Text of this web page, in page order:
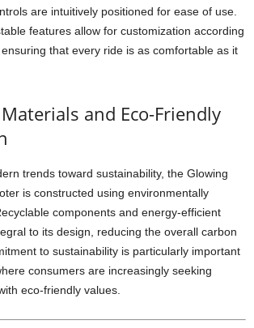
are intuitively positioned for ease of use.
features allow for customization according
that every ride is as comfortable as it
and Eco-Friendly
trends toward sustainability, the Glowing
is constructed using environmentally
components and energy-efficient
to its design, reducing the overall carbon
to sustainability is particularly important
consumers are increasingly seeking
eco-friendly values.